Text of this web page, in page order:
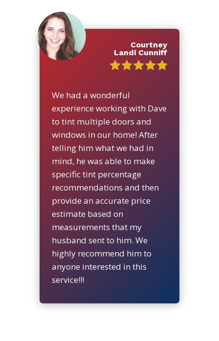
Courtney
Landi Cunniff
We had a wonderful
experience working with Dave
to tint multiple doors and
windows in our home! After
telling him what we had in
mind, he was able to make
specific tint percentage
recommendations and then
provide an accurate price
estimate based on
measurements that my
husband sent to him. We
highly recommend him to
anyone interested in this
service!!!